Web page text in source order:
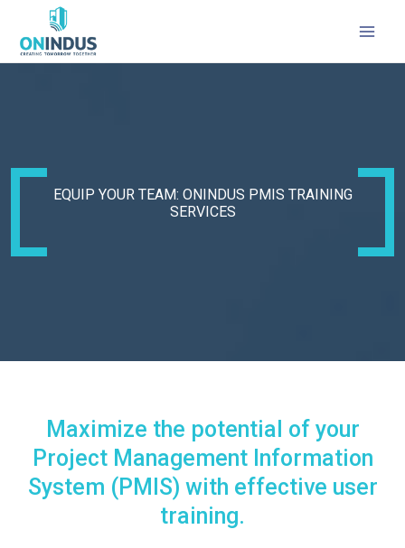
EQUIP YOUR TEAM: ONINDUS PMIS TRAINING
SERVICES
Maximize the potential of your
Project Management Information
System (PMIS) with effective user
training.